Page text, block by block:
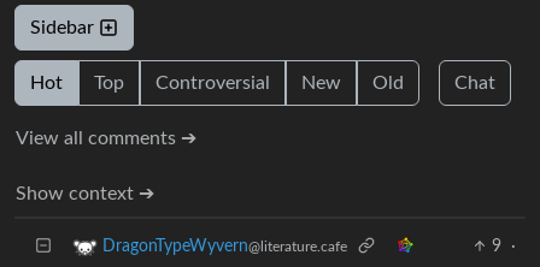
Sidebar
Hot Top Controversial New Old Chat
View all comments ➔
Show context ➔
DragonTypeWyvern@literature.cafe 9
·